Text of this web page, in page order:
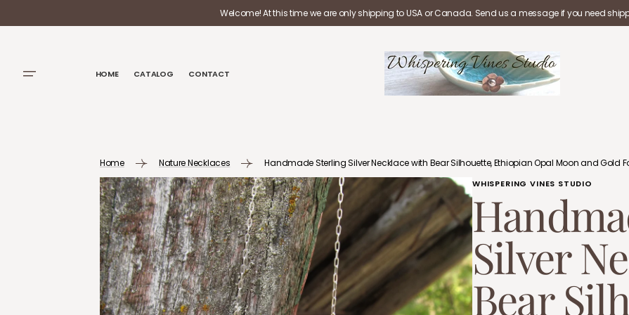
Welcome! At this time we are only shipping to USA or Canada. Send us a message if you need
HOME CATALOG CONTACT
Home Nature Necklaces Handmade Sterling Silver Necklace with Bear Silhouette, Ethiopian Opal Moon and Gold
WHISPERING VINES STUDIO
Silver
Bear